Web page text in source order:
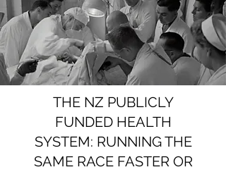
THE NZ PUBLICLY
FUNDED HEALTH
SYSTEM: RUNNING THE
SAME RACE FASTER OR